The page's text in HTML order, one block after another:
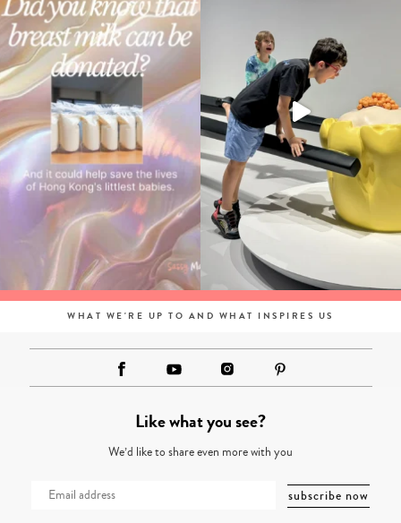
WHAT WE'RE UP TO AND WHAT INSPIRES US
Like what you see?
We’d like to share even more with you